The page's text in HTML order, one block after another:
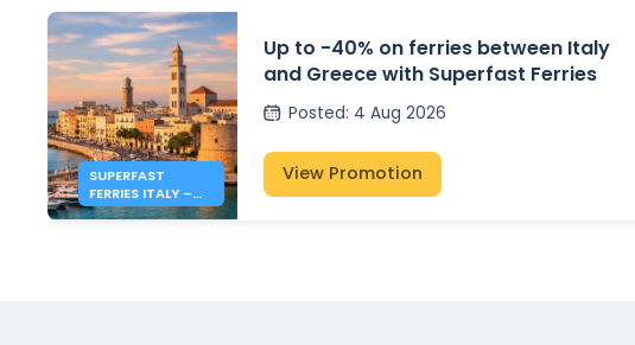
SUPERFAST
FERRIES ITALY –
GREECE: 40% OFF
Up to -40% on ferries between Italy
and Greece with Superfast Ferries
Posted: 4 Aug 2026
View Promotion